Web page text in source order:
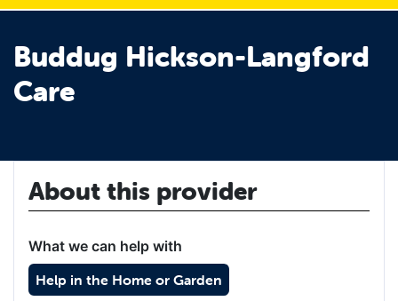
Buddug Hickson-Langford
Care
About this provider
What we can help with
Help in the Home or Garden